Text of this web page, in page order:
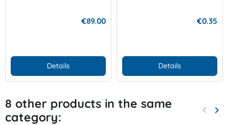
€89.00
Details
€0.35
Details
8 other products in the same
category:
keyboard_arrow_left keyboard_arrow_right